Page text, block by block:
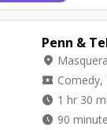
Penn &
location_on
local_activity Comedy,
watch_later 1 hr 30
watch_later 90